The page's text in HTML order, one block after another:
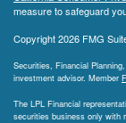
measure to safeguard
Copyright 2026 FMG
Securities, Financial
investment advisor. Member
The LPL Financial
securities business only